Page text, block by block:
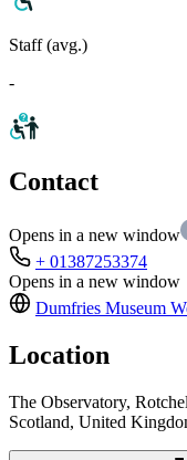
Staff (avg.)
-
Contact
Opens in a new window
+ 01387253374
Opens in a new window
Dumfries Museum
Location
The Observatory,
Scotland, United